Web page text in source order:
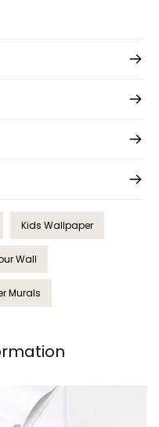
Kids Wallpaper
Wall
Murals